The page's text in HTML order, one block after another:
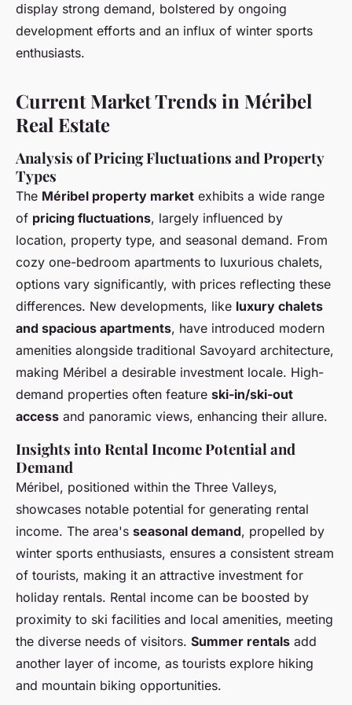
display strong demand, bolstered by ongoing
development efforts and an influx of winter sports
enthusiasts.
Current Market Trends in Méribel
Real Estate
Analysis of Pricing Fluctuations and Property
Types
The Méribel property market exhibits a wide range
of pricing fluctuations, largely influenced by
location, property type, and seasonal demand. From
cozy one-bedroom apartments to luxurious chalets,
options vary significantly, with prices reflecting these
differences. New developments, like luxury chalets
and spacious apartments, have introduced modern
amenities alongside traditional Savoyard architecture,
making Méribel a desirable investment locale. High-
demand properties often feature ski-in/ski-out
access and panoramic views, enhancing their allure.
Insights into Rental Income Potential and
Demand
Méribel, positioned within the Three Valleys,
showcases notable potential for generating rental
income. The area's seasonal demand, propelled by
winter sports enthusiasts, ensures a consistent stream
of tourists, making it an attractive investment for
holiday rentals. Rental income can be boosted by
proximity to ski facilities and local amenities, meeting
the diverse needs of visitors. Summer rentals add
another layer of income, as tourists explore hiking
and mountain biking opportunities.